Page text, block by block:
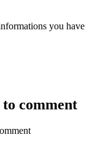
you have
questions or account
comment